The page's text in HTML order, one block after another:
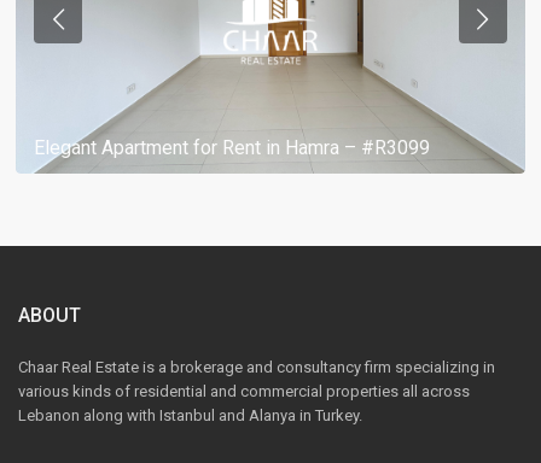
Elegant Apartment for Rent in Hamra – #R3099
ABOUT
Chaar Real Estate is a brokerage and consultancy firm specializing in
various kinds of residential and commercial properties all across
Lebanon along with Istanbul and Alanya in Turkey.